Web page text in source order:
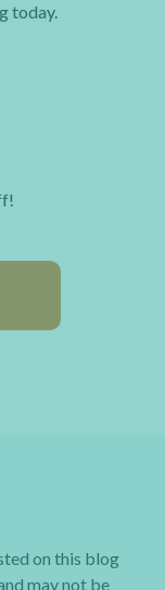
today.
on this blog
may not be